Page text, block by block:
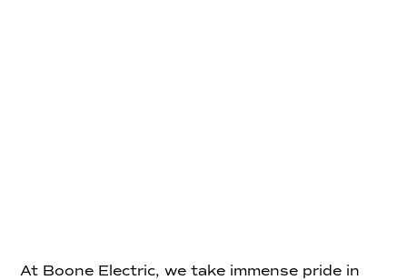
At Boone Electric, we take immense pride in